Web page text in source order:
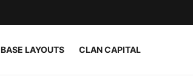
BASE LAYOUTS CLAN CAPITAL